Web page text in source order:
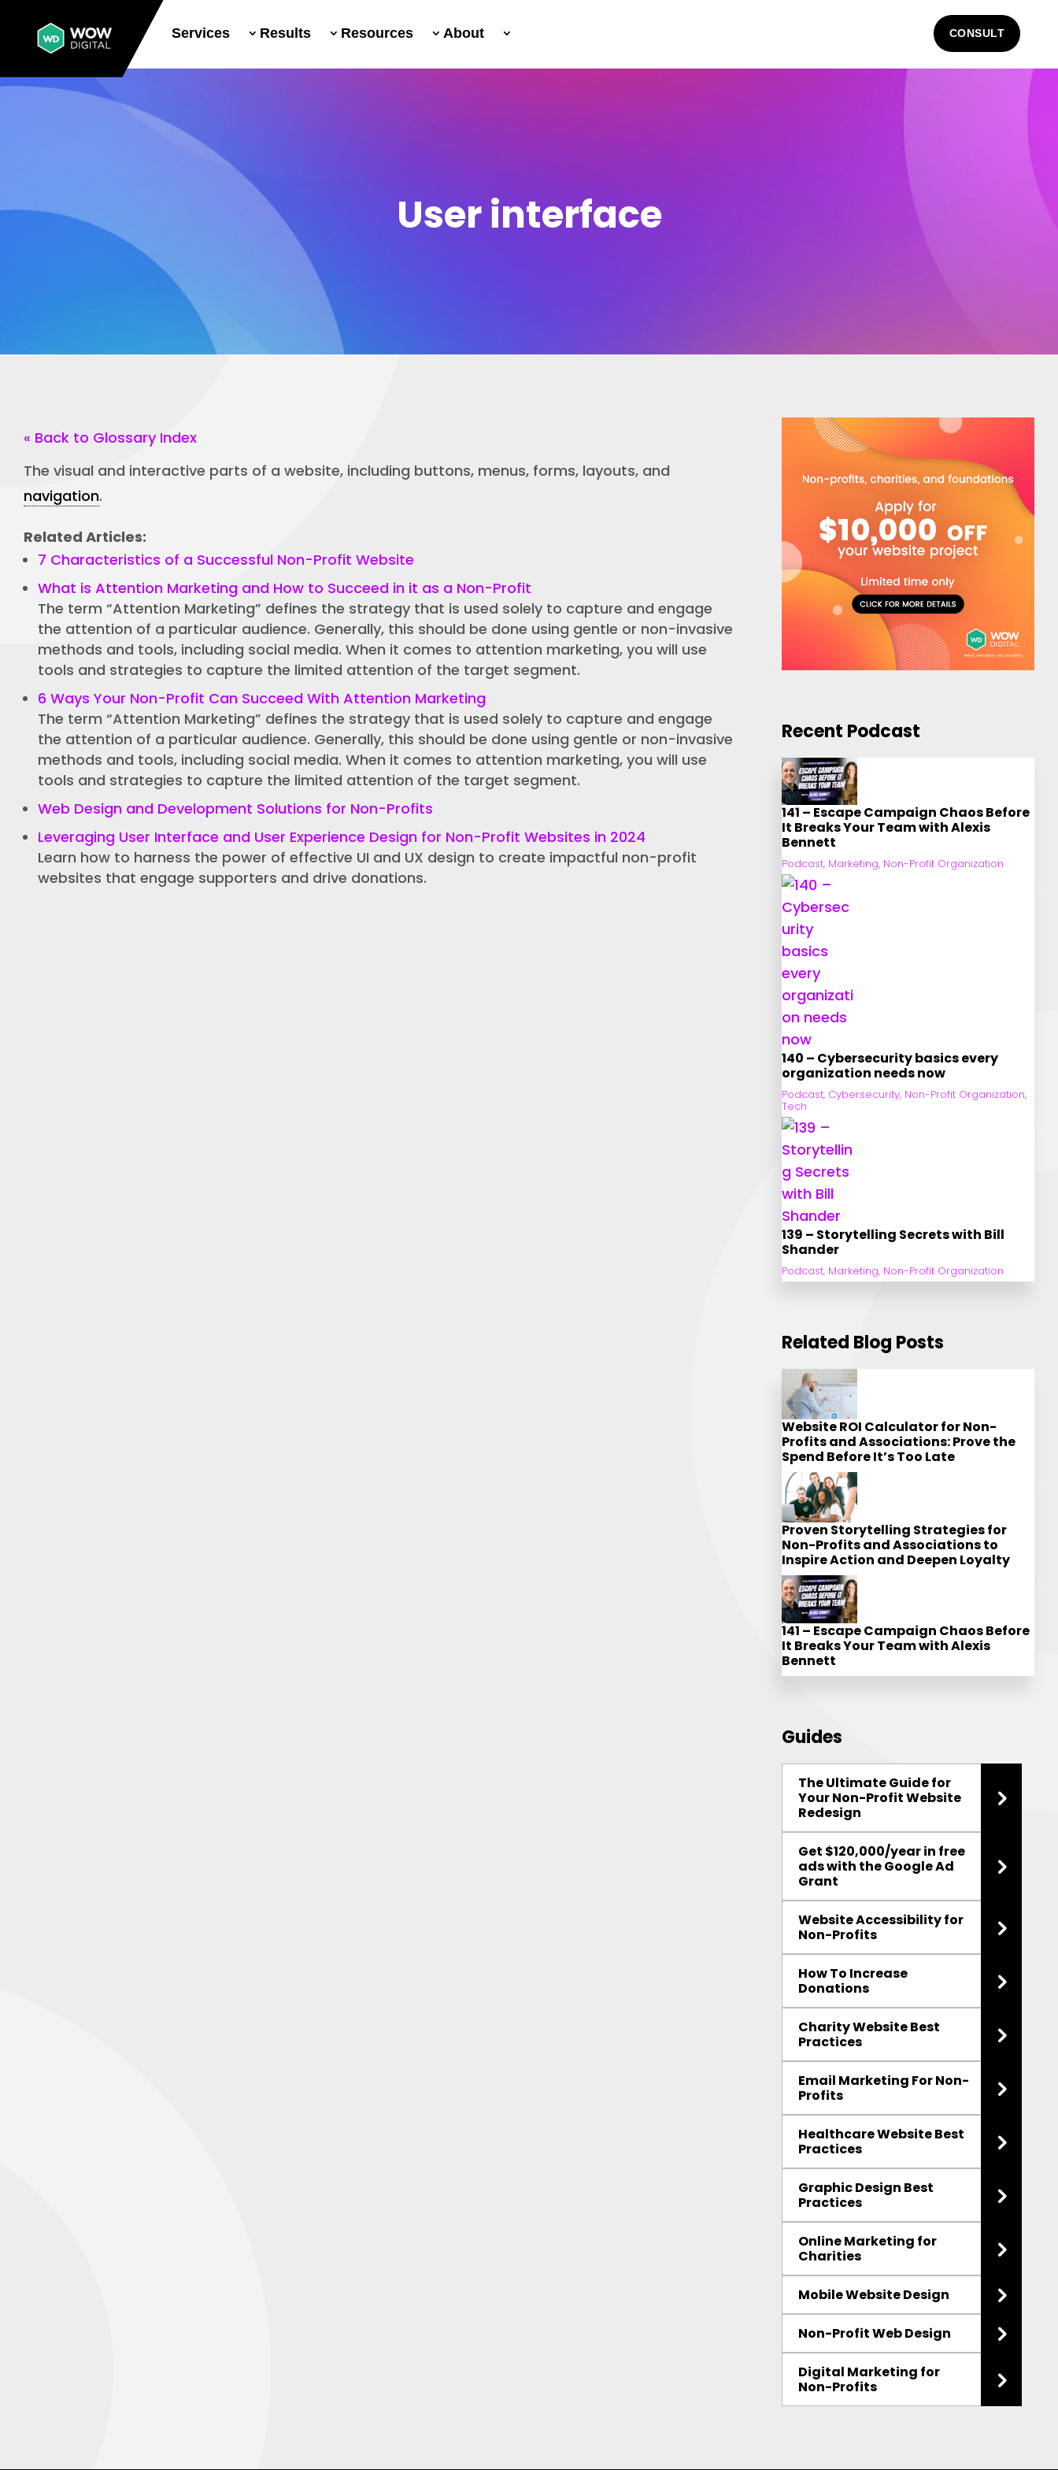
Services Results Resources About CONSULT
User interface
« Back to Glossary Index
The visual and interactive parts of a website, including buttons, menus, forms, layouts, and
navigation.
Related Articles:
7 Characteristics of a Successful Non-Profit Website
What is Attention Marketing and How to Succeed in it as a Non-Profit
The term “Attention Marketing” defines the strategy that is used solely to capture and engage
the attention of a particular audience. Generally, this should be done using gentle or non-invasive
methods and tools, including social media. When it comes to attention marketing, you will use
tools and strategies to capture the limited attention of the target segment.
6 Ways Your Non-Profit Can Succeed With Attention Marketing
The term “Attention Marketing” defines the strategy that is used solely to capture and engage
the attention of a particular audience. Generally, this should be done using gentle or non-invasive
methods and tools, including social media. When it comes to attention marketing, you will use
tools and strategies to capture the limited attention of the target segment.
Web Design and Development Solutions for Non-Profits
Leveraging User Interface and User Experience Design for Non-Profit Websites in 2024
Learn how to harness the power of effective UI and UX design to create impactful non-profit
websites that engage supporters and drive donations.
Recent Podcast
141 – Escape Campaign Chaos Before
It Breaks Your Team with Alexis
Bennett
Podcast, Marketing, Non-Profit Organization
140 – Cybersecurity basics every
organization needs now
Podcast, Cybersecurity, Non-Profit Organization,
Tech
139 – Storytelling Secrets with Bill
Shander
Podcast, Marketing, Non-Profit Organization
Related Blog Posts
Website ROI Calculator for Non-
Profits and Associations: Prove the
Spend Before It’s Too Late
Proven Storytelling Strategies for
Non-Profits and Associations to
Inspire Action and Deepen Loyalty
141 – Escape Campaign Chaos Before
It Breaks Your Team with Alexis
Bennett
Guides
The Ultimate Guide for
Your Non-Profit Website
Redesign
Get $120,000/year in free
ads with the Google Ad
Grant
Website Accessibility for
Non-Profits
How To Increase
Donations
Charity Website Best
Practices
Email Marketing For Non-
Profits
Healthcare Website Best
Practices
Graphic Design Best
Practices
Online Marketing for
Charities
Mobile Website Design
Non-Profit Web Design
Digital Marketing for
Non-Profits